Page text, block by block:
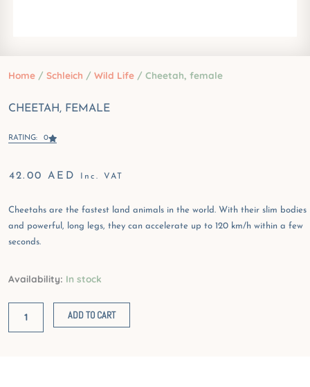
Home / Schleich / Wild Life / Cheetah, female
CHEETAH, FEMALE
RATING: 0
42.00 AED Inc. VAT
Cheetahs are the fastest land animals in the world. With their slim bodies
and powerful, long legs, they can accelerate up to 120 km/h within a few
seconds.
Availability: In stock
Cheetah,
ADD TO CART